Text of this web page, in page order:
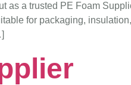
a trusted PE Foam
for packaging,